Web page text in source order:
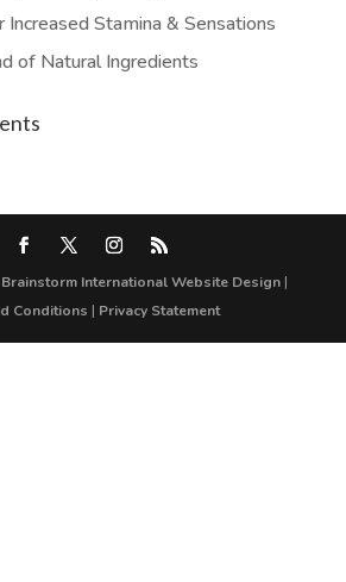
Increased Stamina & Sensations
of Natural Ingredients
Brainstorm International Website Design |
Conditions | Privacy Statement